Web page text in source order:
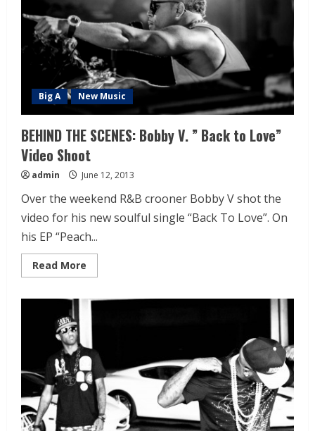
Big A New Music
BEHIND THE SCENES: Bobby V. ” Back to Love”
Video Shoot
admin June 12, 2013
Over the weekend R&B crooner Bobby V shot the
video for his new soulful single “Back To Love”. On
his EP “Peach...
Read More